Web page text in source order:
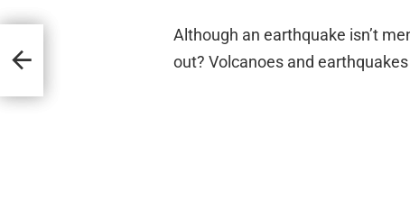
Although an earthquake isn’t
out? Volcanoes and